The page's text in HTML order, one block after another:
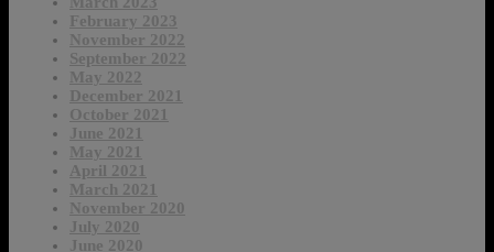
February 2023
November 2022
September 2022
May 2022
December 2021
October 2021
June 2021
May 2021
April 2021
March 2021
November 2020
July 2020
June 2020